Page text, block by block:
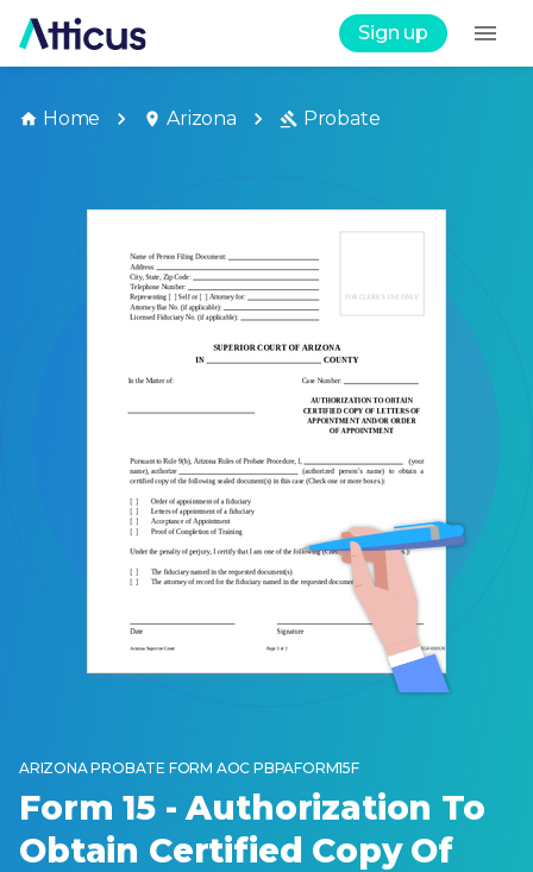
Sign up
Home Arizona Probate
ARIZONA PROBATE FORM AOC PBPAFORM15F
Form 15 - Authorization To
Obtain Certified Copy Of